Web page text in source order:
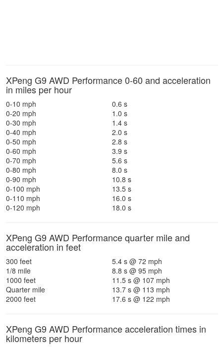
XPeng G9 AWD Performance 0-60 and acceleration
in miles per hour
0-10 mph
0.6 s
0-20 mph
1.0 s
0-30 mph
1.4 s
0-40 mph
2.0 s
0-50 mph
2.8 s
0-60 mph
3.9 s
0-70 mph
5.6 s
0-80 mph
8.0 s
0-90 mph
10.8 s
0-100 mph
13.5 s
0-110 mph
16.0 s
0-120 mph
18.0 s
XPeng G9 AWD Performance quarter mile and
acceleration in feet
300 feet
5.4 s @ 72 mph
1/8 mile
8.8 s @ 95 mph
1000 feet
11.5 s @ 107 mph
Quarter mile
13.7 s @ 113 mph
2000 feet
17.6 s @ 122 mph
XPeng G9 AWD Performance acceleration times in
kilometers per hour